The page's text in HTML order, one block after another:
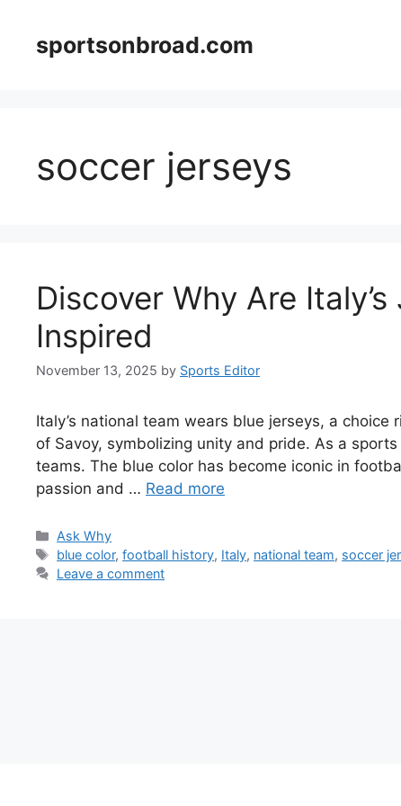
contentsportsonbroad.com
soccer jerseys
Discover Why Are
Inspired
November 13, 2025 by Sports Editor
Italy’s national team wears blue jerseys, a
of Savoy, symbolizing unity and pride. As a
teams. The blue color has become iconic in
passion and … Read more
Categories
Ask Why
Tags
blue color,football history, Italy, national team, soccer
Leave a comment